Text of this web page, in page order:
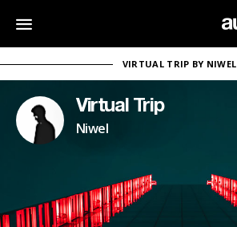
VIRTUAL TRIP BY NIWEL
Virtual Trip
Niwel